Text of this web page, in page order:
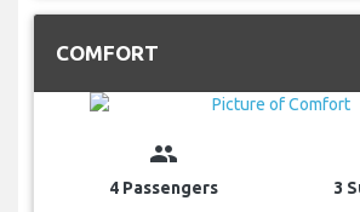
COMFORT
group
4 Passengers
3